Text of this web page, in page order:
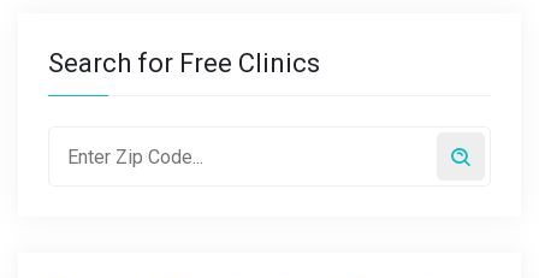
Search for Free Clinics